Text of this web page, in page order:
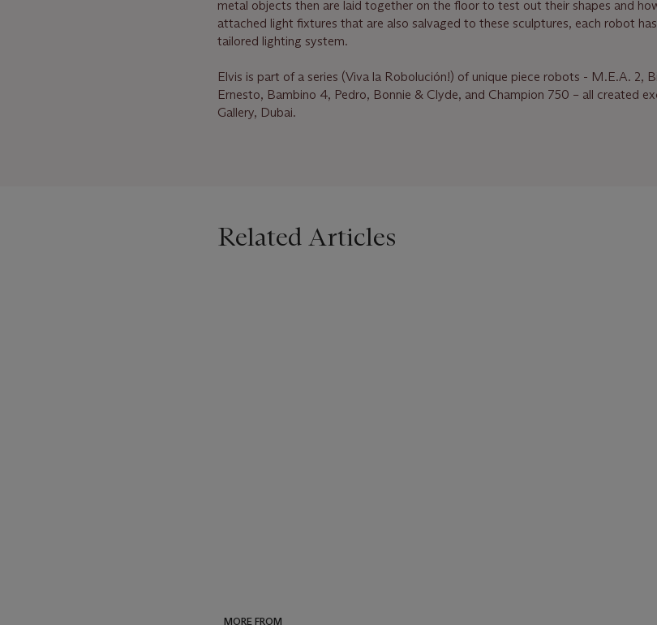
metal objects then are laid together on the floor to test out their shapes and
attached light fixtures that are also salvaged to these sculptures, each robot
tailored lighting system.
Elvis is part of a series (Viva la Robolución!) of unique piece robots - M.E.A. 2,
Ernesto, Bambino 4, Pedro, Bonnie & Clyde, and Champion 750 – all created
Gallery, Dubai.
Related Articles
MORE FROM